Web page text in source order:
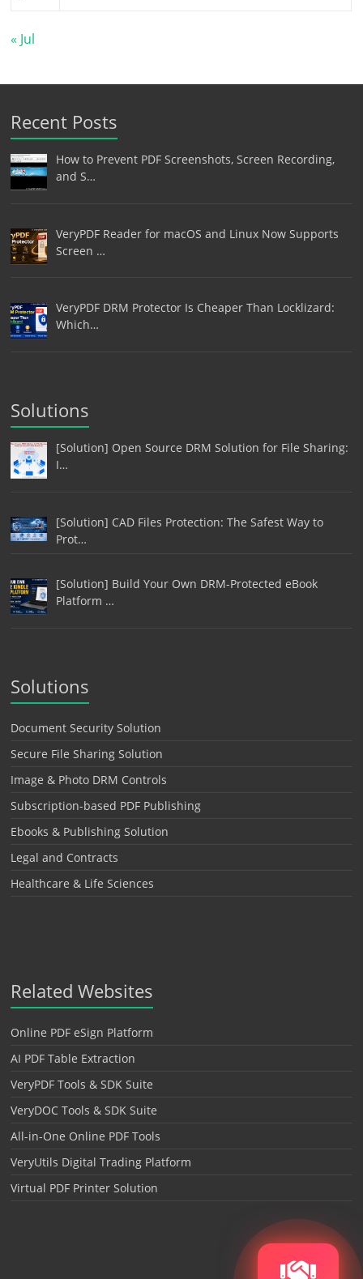
« Jul
Recent Posts
How to Prevent PDF Screenshots, Screen Recording,
and S…
VeryPDF Reader for macOS and Linux Now Supports
Screen …
VeryPDF DRM Protector Is Cheaper Than Locklizard:
Which…
Solutions
[Solution] Open Source DRM Solution for File Sharing:
I…
[Solution] CAD Files Protection: The Safest Way to
Prot…
[Solution] Build Your Own DRM-Protected eBook
Platform …
Solutions
Document Security Solution
Secure File Sharing Solution
Image & Photo DRM Controls
Subscription-based PDF Publishing
Ebooks & Publishing Solution
Legal and Contracts
Healthcare & Life Sciences
Related Websites
Online PDF eSign Platform
AI PDF Table Extraction
VeryPDF Tools & SDK Suite
VeryDOC Tools & SDK Suite
All-in-One Online PDF Tools
VeryUtils Digital Trading Platform
Virtual PDF Printer Solution